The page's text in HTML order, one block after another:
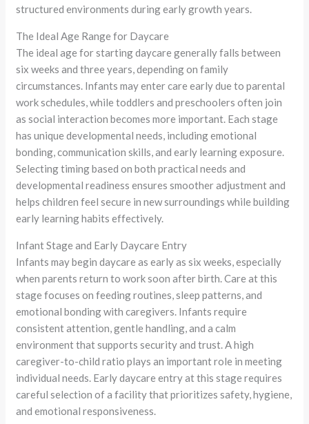
structured environments during early growth years.
The Ideal Age Range for Daycare
The ideal age for starting daycare generally falls between
six weeks and three years, depending on family
circumstances. Infants may enter care early due to parental
work schedules, while toddlers and preschoolers often join
as social interaction becomes more important. Each stage
has unique developmental needs, including emotional
bonding, communication skills, and early learning exposure.
Selecting timing based on both practical needs and
developmental readiness ensures smoother adjustment and
helps children feel secure in new surroundings while building
early learning habits effectively.
Infant Stage and Early Daycare Entry
Infants may begin daycare as early as six weeks, especially
when parents return to work soon after birth. Care at this
stage focuses on feeding routines, sleep patterns, and
emotional bonding with caregivers. Infants require
consistent attention, gentle handling, and a calm
environment that supports security and trust. A high
caregiver-to-child ratio plays an important role in meeting
individual needs. Early daycare entry at this stage requires
careful selection of a facility that prioritizes safety, hygiene,
and emotional responsiveness.